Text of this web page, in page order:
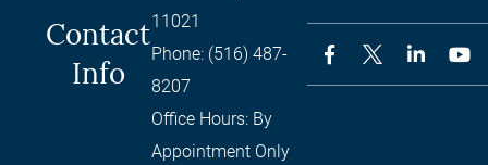
Contact
Info
11021
Phone: (516) 487-
8207
Office Hours: By
Appointment Only